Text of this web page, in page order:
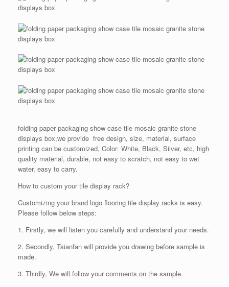
folding paper packaging show case tile mosaic granite stone
displays box,we provide free design, size, material, surface
printing can be customized, Color: White, Black, Silver, etc, high
quality material, durable, not easy to scratch, not easy to wet
water, easy to carry.
How to custom your tile display rack?
Customizing your brand logo flooring tile display racks is easy.
Please follow below steps:
1. Firstly, we will listen you carefully and understand your needs.
2. Secondly, Tsianfan will provide you drawing before sample is
made.
3. Thirdly, We will follow your comments on the sample.